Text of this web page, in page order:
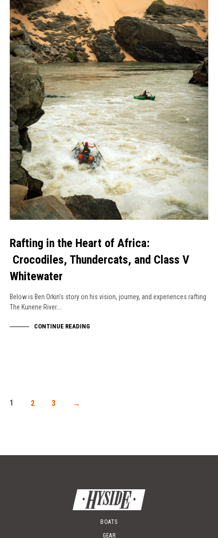
Rafting in the Heart of Africa:
Crocodiles, Thundercats, and Class V
Whitewater
Below is Ben Orkin’s story on his vision, journey, and experiences rafting
The Kunene River.…
CONTINUE READING
1 2 3 →
BOATS
GEAR